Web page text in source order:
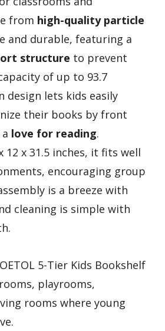
from high-quality particle
and durable, featuring a
structure to prevent
of up to 93.7
design lets kids easily
their books by front
love for reading.
12 x 31.5 inches, it fits well
encouraging group
is a breeze with
cleaning is simple with
5-Tier Kids Bookshelf
playrooms,
rooms where young